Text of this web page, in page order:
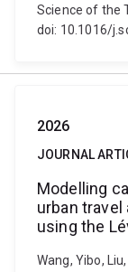
Science of the
doi: 10.1016/
2026
JOURNAL
Modelling
urban
using the
Wang, Yibo,